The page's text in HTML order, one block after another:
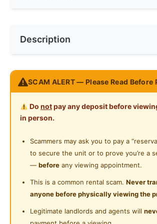
Preference
Cooking Allowed
Washing Machine
Shared Bathroom
24-Hours Security
Near KTM
Near MRT
Near Laundry
Near Convenient Store
Near Supermarket
Near Shopping Mall
Near Food Court
Near Highway
Near Clinic/Hospital
Description
Jalan Metro Pudu 2, Fraser Business
https://goo.gl/maps/
Top Features
FREE Daily Cleaning! (You relax, we
FREE Maintenance & Repair! (You
🛏Fully Furnished (No more exhausting
move-in!)
Kitchen equipment
SCAM ALERT — Please Read Before
Do notpay any deposit before
in person.
Scammers may ask you to pay a
to secure the unit or to prove you’re a
— before any viewing appointment.
This is a common rental scam. Never
anyone before physically viewing the
Legitimate landlords and agents will